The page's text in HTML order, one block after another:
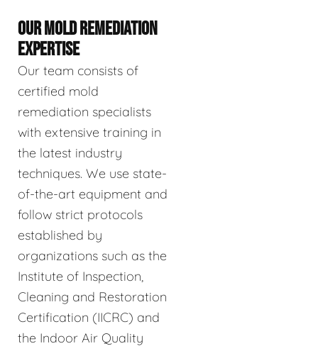
OUR MOLD REMEDIATION
EXPERTISE
Our team consists of
certified mold
remediation specialists
with extensive training in
the latest industry
techniques. We use state-
of-the-art equipment and
follow strict protocols
established by
organizations such as the
Institute of Inspection,
Cleaning and Restoration
Certification (IICRC) and
the Indoor Air Quality